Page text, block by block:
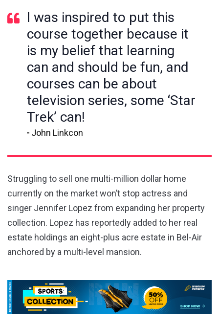
I was inspired to put this
course together because it
is my belief that learning
can and should be fun, and
courses can be about
television series, some ‘Star
Trek’ can!
John Linkcon
Struggling to sell one multi-million dollar home
currently on the market won’t stop actress and
singer Jennifer Lopez from expanding her property
collection. Lopez has reportedly added to her real
estate holdings an eight-plus acre estate in Bel-Air
anchored by a multi-level mansion.